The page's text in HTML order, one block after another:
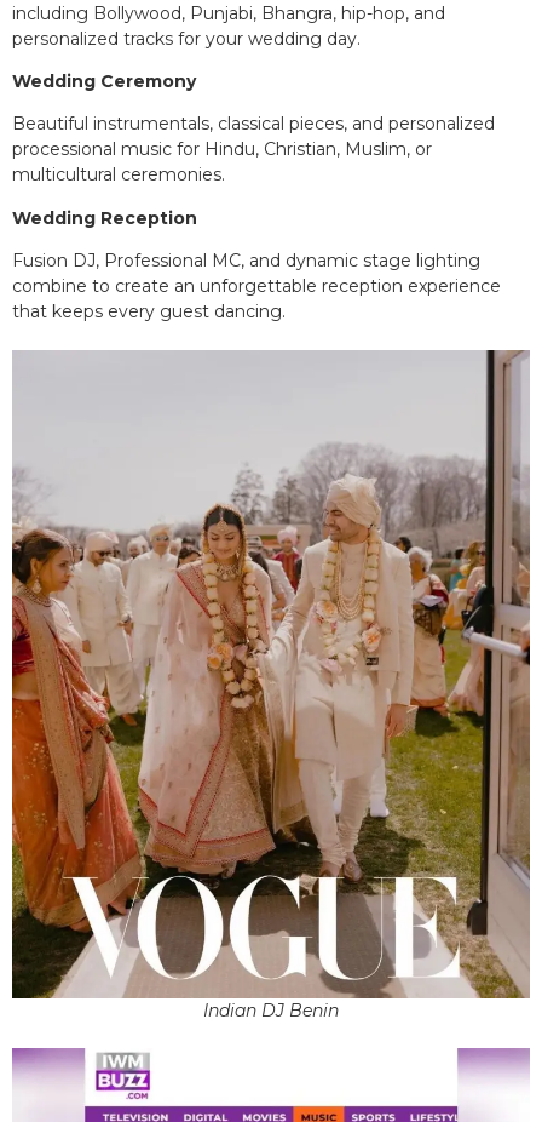
including Bollywood, Punjabi, Bhangra, hip-hop, and
personalized tracks for your wedding day.
Wedding Ceremony
Beautiful instrumentals, classical pieces, and personalized
processional music for Hindu, Christian, Muslim, or
multicultural ceremonies.
Wedding Reception
Fusion DJ, Professional MC, and dynamic stage lighting
combine to create an unforgettable reception experience
that keeps every guest dancing.
Indian DJ Benin